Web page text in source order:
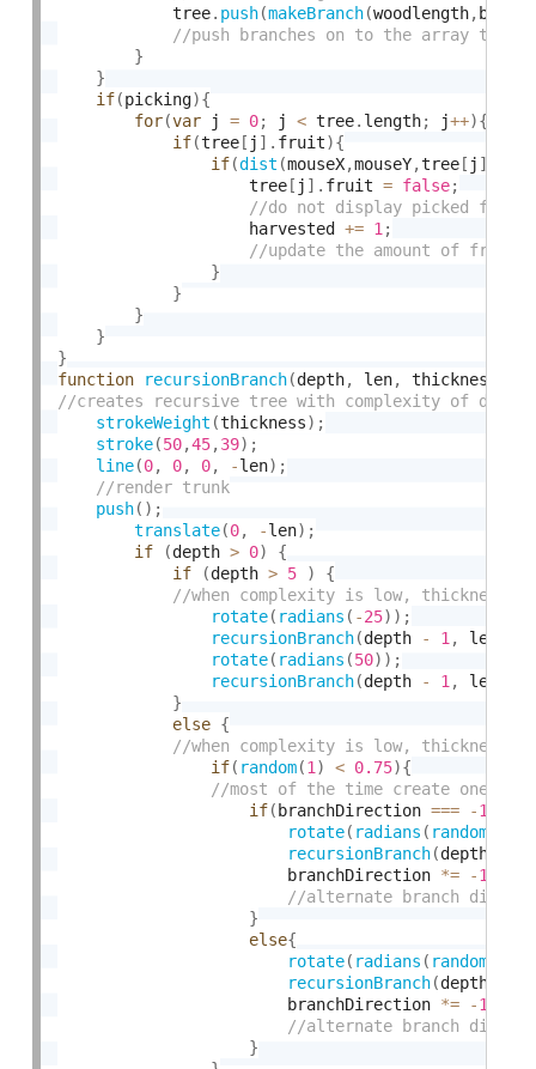
            tree
. push(makeBranch(woodlength,
}
}
if(picking){
for(var j = 0; j < tree. length; j++){
if(tree [ j ] . fruit){
if(dist (mouseX,mouseY,tree [ j ]
                    tree
[ j ] . fruit = false;
                    harvested
+= 1 ;
}
}
}
}
}
function
recursionBranch(depth, len, thickness
strokeWeight (thickness) ;
stroke(50,45,39) ;
line(0, 0, 0, -len) ;
push( ) ;
translate(0, -len) ;
if
(depth > 0)
{
if
(depth > 5 ) {
rotate( radians ( -25) ) ;
recursionBranch(depth - 1 , len
rotate( radians (50) ) ;
recursionBranch(depth - 1 , len
}
else {
if( random(1 ) < 0.75){
if( branchDirection === -1
rotate( radians ( random
recursionBranch(depth
                        branchDirection
*= -1
}
else{
rotate( radians ( random
recursionBranch(depth
                        branchDirection
*= -1
}